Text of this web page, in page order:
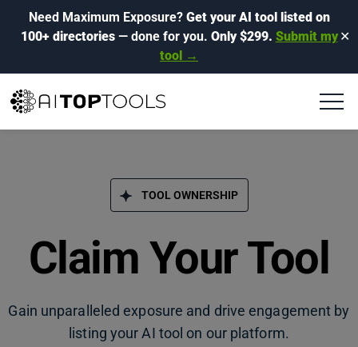
Need Maximum Exposure? Get your AI tool listed on
100+ directories— done for you. Only $299. Submit my
tool →
✕
TOOL OWNERSHIP
Claim Your Tool
Gain unparalleled exposure and drive engagement by
listing your AI tool on our platform.